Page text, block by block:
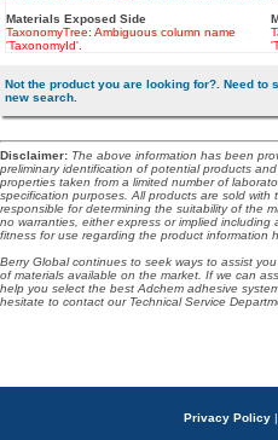
Materials Exposed Side
TaxonomyTree: Ambiguous column name
'TaxonomyId'.
Not the product you are looking for?. Need
new search.
Disclaimer: The above information has been
preliminary identification of potential products
properties taken from a limited number of
specification purposes. All products are sold
responsible for determining the suitability of the
no warranties, either express or implied including
fitness for use regarding the product information
Berry Global continues to seek ways to assist
of materials available on the market. If we can
help you select the best Adchem adhesive
hesitate to contact our Technical Service
Privacy Policy |